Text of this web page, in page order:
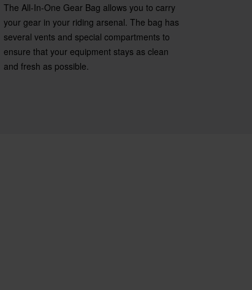
The All-In-One Gear Bag allows you to carry
your gear in your riding arsenal. The bag has
several vents and special compartments to
ensure that your equipment stays as clean
and fresh as possible.